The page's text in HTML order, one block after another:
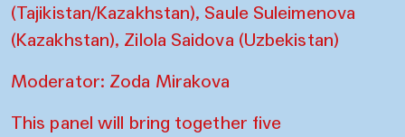
(Tajikistan/Kazakhstan), Saule Suleimenova
(Kazakhstan), Zilola Saidova (Uzbekistan)
Moderator: Zoda Mirakova
This panel will bring together five